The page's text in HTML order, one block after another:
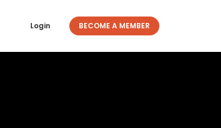
Login BECOME A MEMBER